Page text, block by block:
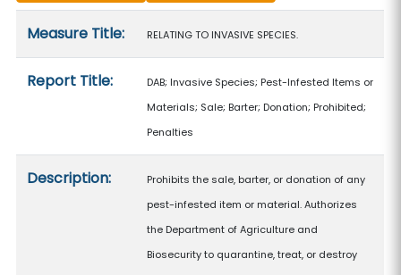
Measure Title: RELATING TO INVASIVE SPECIES.
Report Title:
DAB; Invasive Species; Pest-Infested Items or
Materials; Sale; Barter; Donation; Prohibited;
Penalties
Description:
Prohibits the sale, barter, or donation of any
pest-infested item or material. Authorizes
the Department of Agriculture and
Biosecurity to quarantine, treat, or destroy